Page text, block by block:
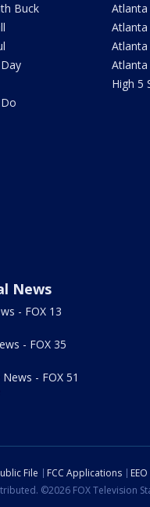
Buck
Atlanta
Atlanta
Atlanta
High 5
News
- FOX 13
- FOX 35
- FOX 51
File FCC Applications
©2026 FOX Television